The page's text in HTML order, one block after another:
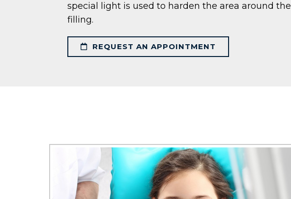
special light is used to harden the area around the
filling.
REQUEST AN APPOINTMENT